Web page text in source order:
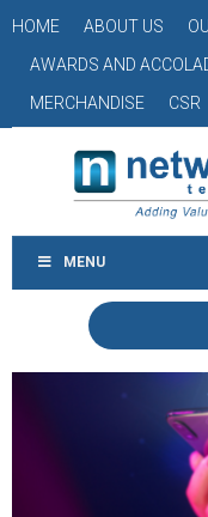
HOME ABOUT US
AWARDS AND
MERCHANDISE
CSR
MENU